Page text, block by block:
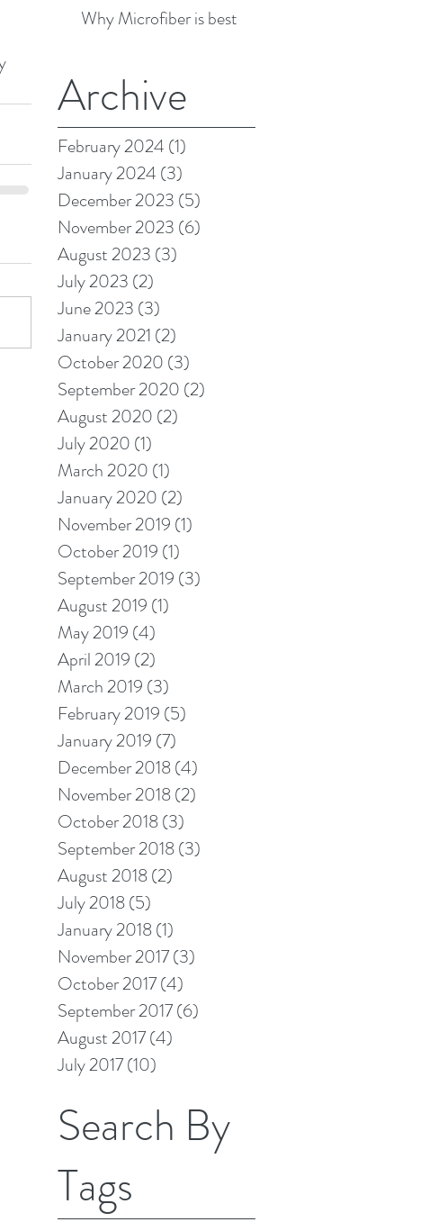
Why Microfiber is best
Archive
February 2024 (1)
January 2024 (3)
December 2023 (5)
November 2023 (6)
August 2023 (3)
July 2023 (2)
June 2023 (3)
January 2021 (2)
October 2020 (3)
September 2020 (2)
August 2020 (2)
July 2020 (1)
March 2020 (1)
January 2020 (2)
November 2019 (1)
October 2019 (1)
September 2019 (3)
August 2019 (1)
May 2019 (4)
April 2019 (2)
March 2019 (3)
February 2019 (5)
January 2019 (7)
December 2018(4)
November 2018(2)
October 2018(3)
September 2018(3)
August 2018(2)
July 2018(5)
January 2018(1)
November 2017(3)
October 2017(4)
September 2017(6)
August 2017(4)
July 2017(10)
Search By
Tags